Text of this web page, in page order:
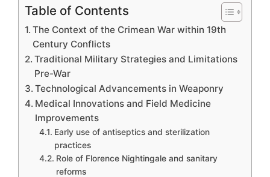
Table of Contents
The Context of the Crimean War within 19th
Century Conflicts
Traditional Military Strategies and Limitations
Pre-War
Technological Advancements in Weaponry
Medical Innovations and Field Medicine
Improvements
Early use of antiseptics and sterilization
practices
Role of Florence Nightingale and sanitary
reforms